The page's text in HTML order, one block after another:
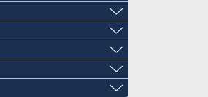
is vacant since the